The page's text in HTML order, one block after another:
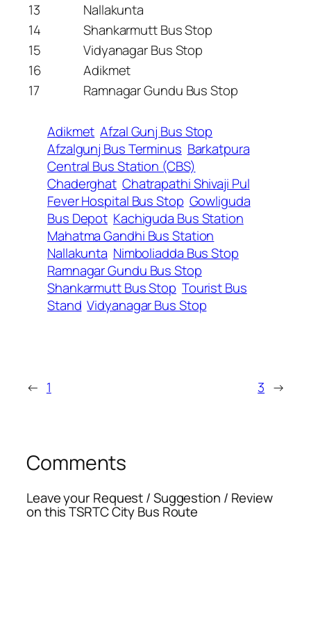
13
Nallakunta
14
Shankarmutt Bus Stop
15
Vidyanagar Bus Stop
16
Adikmet
17
Ramnagar Gundu Bus Stop
Adikmet Afzal Gunj Bus Stop
Afzalgunj Bus Terminus Barkatpura
Central Bus Station (CBS)
Chaderghat Chatrapathi Shivaji Pul
Fever Hospital Bus Stop Gowliguda
Bus Depot Kachiguda Bus Station
Mahatma Gandhi Bus Station
Nallakunta Nimboliadda Bus Stop
Ramnagar Gundu Bus Stop
Shankarmutt Bus Stop Tourist Bus
Stand Vidyanagar Bus Stop
← 1 3 →
Comments
Leave your Request / Suggestion / Review
on this TSRTC City Bus Route